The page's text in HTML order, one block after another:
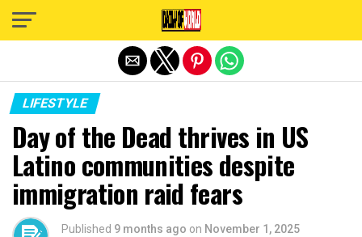
LIFESTYLE
Day of the Dead thrives in US
Latino communities despite
immigration raid fears
Published 9 months ago on November 1, 2025
Exit mobile version